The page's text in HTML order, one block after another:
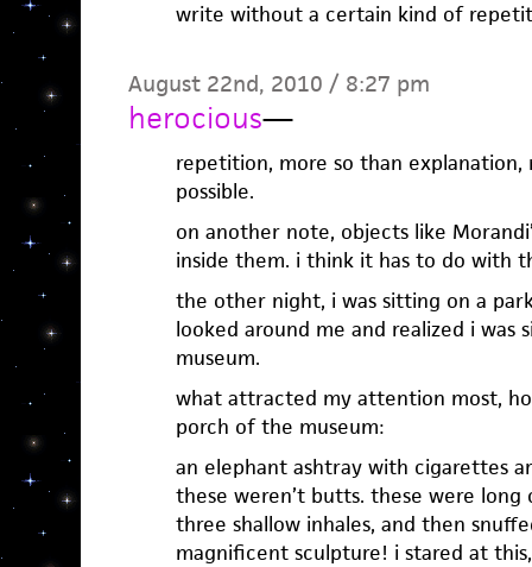
write without a certain kind of
August 22nd, 2010 / 8:27 pm
herocious—
repetition, more so than explanation,
possible.
on another note, objects like
inside them. i think it has to do with
the other night, i was sitting on a
looked around me and realized i
museum.
what attracted my attention most,
porch of the museum:
an elephant ashtray with cigarettes
these weren’t butts. these were
three shallow inhales, and then
magnificent sculpture! i stared at